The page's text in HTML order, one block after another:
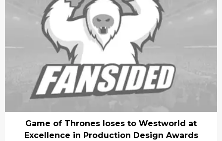
Game of Thrones loses to Westworld at
Excellence in Production Design Awards